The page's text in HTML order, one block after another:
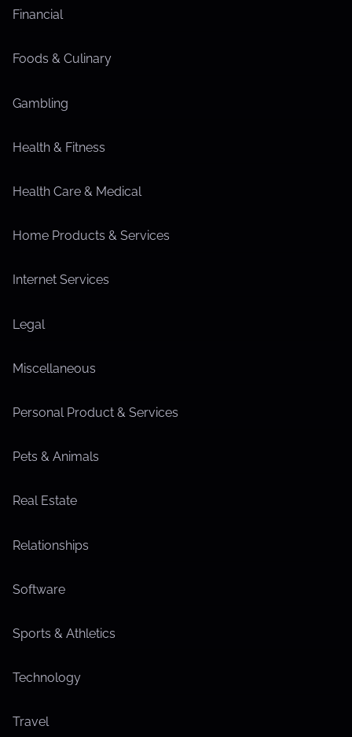
Financial
Foods & Culinary
Gambling
Health & Fitness
Health Care & Medical
Home Products & Services
Internet Services
Legal
Miscellaneous
Personal Product & Services
Pets & Animals
Real Estate
Relationships
Software
Sports & Athletics
Technology
Travel